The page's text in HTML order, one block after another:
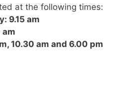
at the following times:
9.15 am
am
10.30 am and 6.00 pm